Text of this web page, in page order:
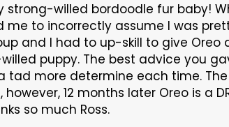
willed bordoodle fur baby!
me to incorrectly assume I was
and I had to up-skill to give Oreo
puppy. The best advice you
tad more determine each time.
12 months later Oreo is a
so much Ross.